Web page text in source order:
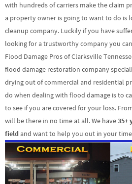
with hundreds of carriers make the claim
a property owner is going to want to do is
cleanup company. Luckily if you have
looking for a trustworthy company you
Flood Damage Pros of Clarksville
flood damage restoration company
drying out of commercial and residential
do when dealing with flood damage is to
to see if you are covered for your loss.
will be there in no time at all. We have35+
field and want to help you out in your